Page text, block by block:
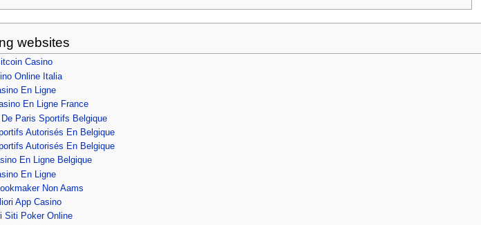
websites
Casino
Online Italia
En Ligne
En Ligne France
Paris Sportifs Belgique
Autorisés En Belgique
Autorisés En Belgique
En Ligne Belgique
En Ligne
Non Aams
App Casino
Siti Poker Online